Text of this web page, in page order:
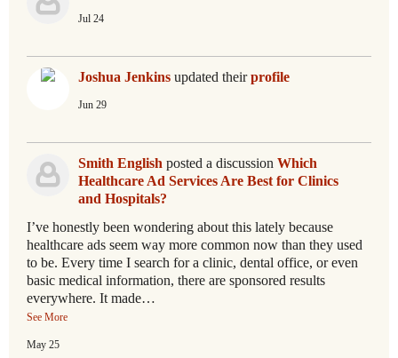
Jul 24
Joshua Jenkins updated theirprofile
Jun 29
Smith English posted a discussion Which
Healthcare Ad Services Are Best for Clinics
and Hospitals?
I’ve honestly been wondering about this lately because
healthcare ads seem way more common now than they used
to be. Every time I search for a clinic, dental office, or even
basic medical information, there are sponsored results
everywhere. It made…
See More
May 25